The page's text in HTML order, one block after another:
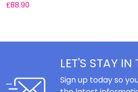
£88.90
LET'S STAY
Sign up today so